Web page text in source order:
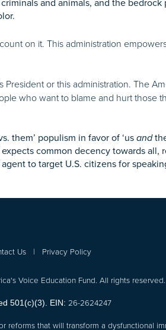
and animals, and the
on it. This administration
President or this administration. The
who want to blame and hurt those
them’ populism in favor of ‘us and
common decency towards all,
to target U.S. citizens for
Us| Privacy Policy
Voice Education Fund. All rights reserved.
501(c)(3). EIN: 26-2624247
that will transform a dysfunctional